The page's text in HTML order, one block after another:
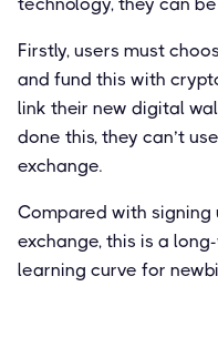
Firstly, users must
and fund this with
link their new digital
done this, they can’t
exchange.
Compared with signing
exchange, this is a
learning curve for